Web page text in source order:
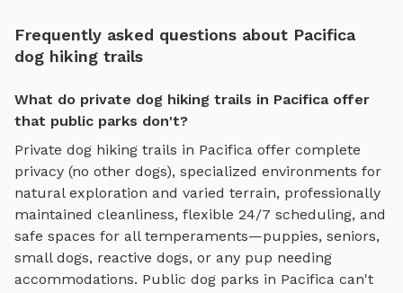
Frequently asked questions about Pacifica
dog hiking trails
What do private dog hiking trails in Pacifica offer
that public parks don't?
Private dog hiking trails in Pacifica offer complete
privacy (no other dogs), specialized environments for
natural exploration and varied terrain, professionally
maintained cleanliness, flexible 24/7 scheduling, and
safe spaces for all temperaments—puppies, seniors,
small dogs, reactive dogs, or any pup needing
accommodations. Public dog parks in Pacifica can't